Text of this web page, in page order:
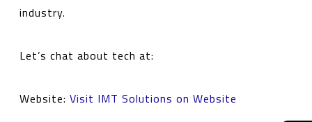
industry.
Let’s chat about tech at:
Website: Visit IMT Solutions on Website